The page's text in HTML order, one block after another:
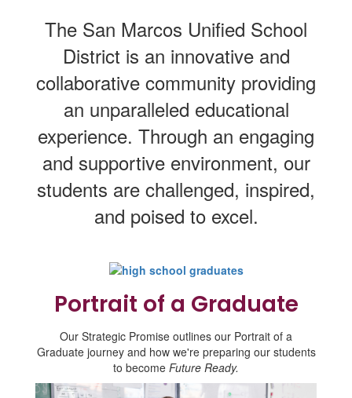
The San Marcos Unified School
District is an innovative and
collaborative community providing
an unparalleled educational
experience. Through an engaging
and supportive environment, our
students are challenged, inspired,
and poised to excel.
Portrait of a Graduate
Our Strategic Promise outlines our Portrait of a
Graduate journey and how we're preparing our students
to become Future Ready.